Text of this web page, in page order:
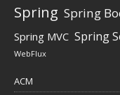
Spring Spring
Spring MVC Spring
WebFlux
ACM